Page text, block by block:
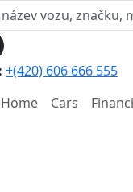
+(420) 606 666 555
Home
Cars